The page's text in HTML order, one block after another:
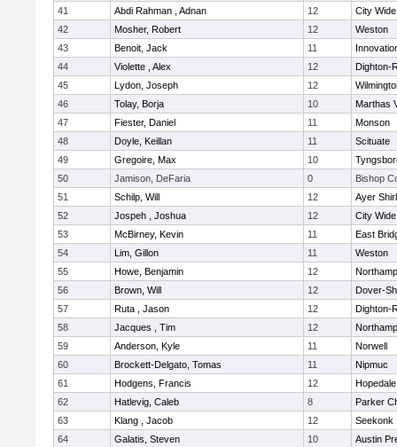
41
Abdi Rahman , Adnan 12
City
42
Mosher, Robert 12
Weston
43
Benoit, Jack 11
44
Violette , Alex 12
Dighton-
45
Lydon, Joseph 12
46
Tolay, Borja 10
Marthas
47
Fiester, Daniel 11
Monson
48
Doyle, Keillan 11
Scituate
49
Gregoire, Max 10
50
Jamison, DeFaria 0
Bishop
51
Schilp, Will 12
Ayer
52
Jospeh , Joshua 12
City
53
McBirney, Kevin 11
East
54
Lim, Gillon 11
Weston
55
Howe, Benjamin 12
56
Brown, Will 12
Dover-
57
Ruta , Jason 12
Dighton-
58
Jacques , Tim 12
59
Anderson, Kyle 11
Norwell
60
Brockett-Delgato, Tomas 11
Nipmuc
61
Hodgens, Francis 12
Hopedale
62
Hatlevig, Caleb 8
Parker
63
Klang , Jacob 12
Seekonk
64
Galatis, Steven 10
Austin